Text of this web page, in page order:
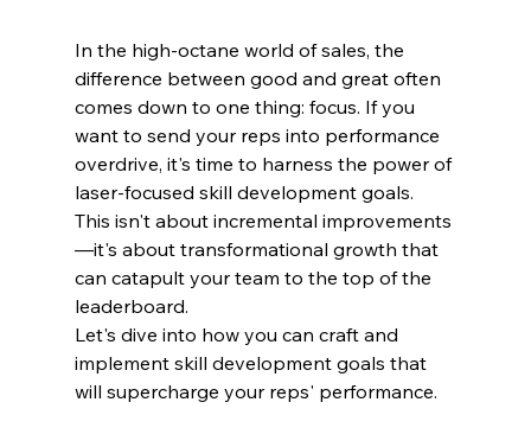
In the high-octane world of sales, the
difference between good and great often
comes down to one thing: focus. If you
want to send your reps into performance
overdrive, it's time to harness the power of
laser-focused skill development goals.
This isn't about incremental improvements
—it's about transformational growth that
can catapult your team to the top of the
leaderboard.
Let's dive into how you can craft and
implement skill development goals that
will supercharge your reps' performance.